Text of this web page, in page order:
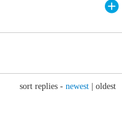
sort replies - newest oldest